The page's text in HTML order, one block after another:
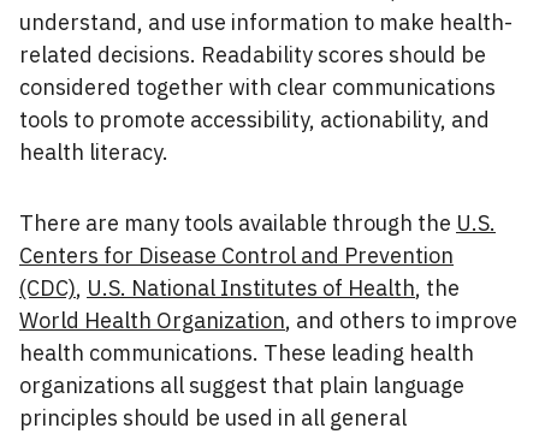
understand, and use information to make health-
related decisions. Readability scores should be
considered together with clear communications
tools to promote accessibility, actionability, and
health literacy.
There are many tools available through the U.S.
Centers for Disease Control and Prevention
(CDC), U.S. National Institutes of Health, the
World Health Organization, and others to improve
health communications. These leading health
organizations all suggest that plain language
principles should be used in all general